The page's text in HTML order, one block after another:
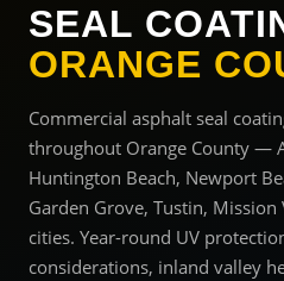
SEAL
ORANGE
Commercial asphalt seal
throughout Orange County —
Huntington Beach, Newport
Garden Grove, Tustin,
cities. Year-round UV
considerations, inland valley